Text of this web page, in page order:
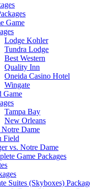
Game
Lodge Kohler
Tundra Lodge
Best Western
Quality Inn
Oneida Casino Hotel
Wingate
Game
Tampa Bay
New Orleans
Dame
Field
vs. Notre Dame
Game Packages
Suites (Skyboxes)